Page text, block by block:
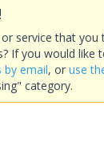
service that you
If you would like
by email, or use
category.